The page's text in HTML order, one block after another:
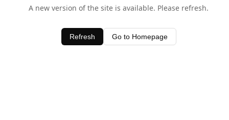
A new version of the site is available. Please refresh.
Refresh Go to Homepage